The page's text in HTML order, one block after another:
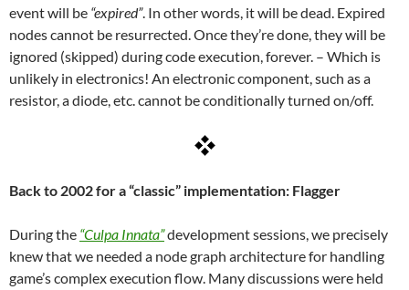
event will be “expired”. In other words, it will be dead. Expired
nodes cannot be resurrected. Once they’re done, they will be
ignored (skipped) during code execution, forever. – Which is
unlikely in electronics! An electronic component, such as a
resistor, a diode, etc. cannot be conditionally turned on/off.
Back to 2002 for a “classic” implementation: Flagger
During the “Culpa Innata”development sessions, we precisely
knew that we needed a node graph architecture for handling
game’s complex execution flow. Many discussions were held